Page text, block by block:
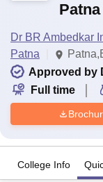
Patna
Dr BR Ambedkar
Patna
Approved by
Full time
College Info